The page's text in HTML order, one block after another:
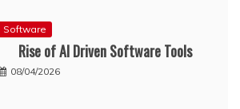
Software
Rise of AI Driven Software Tools
08/04/2026